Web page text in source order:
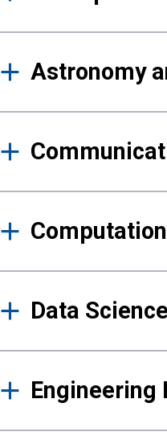
Astronomy
Data Science
Engineering